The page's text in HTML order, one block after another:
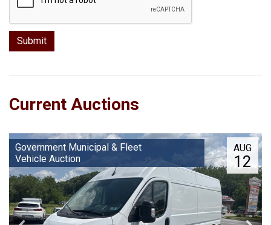
Current Auctions
AUG
12
Government Municipal & Fleet
Vehicle Auction